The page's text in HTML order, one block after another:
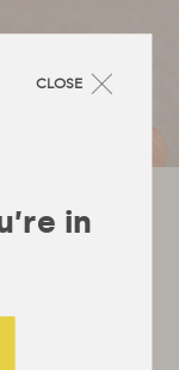
a bit
useful
CLOSE
in